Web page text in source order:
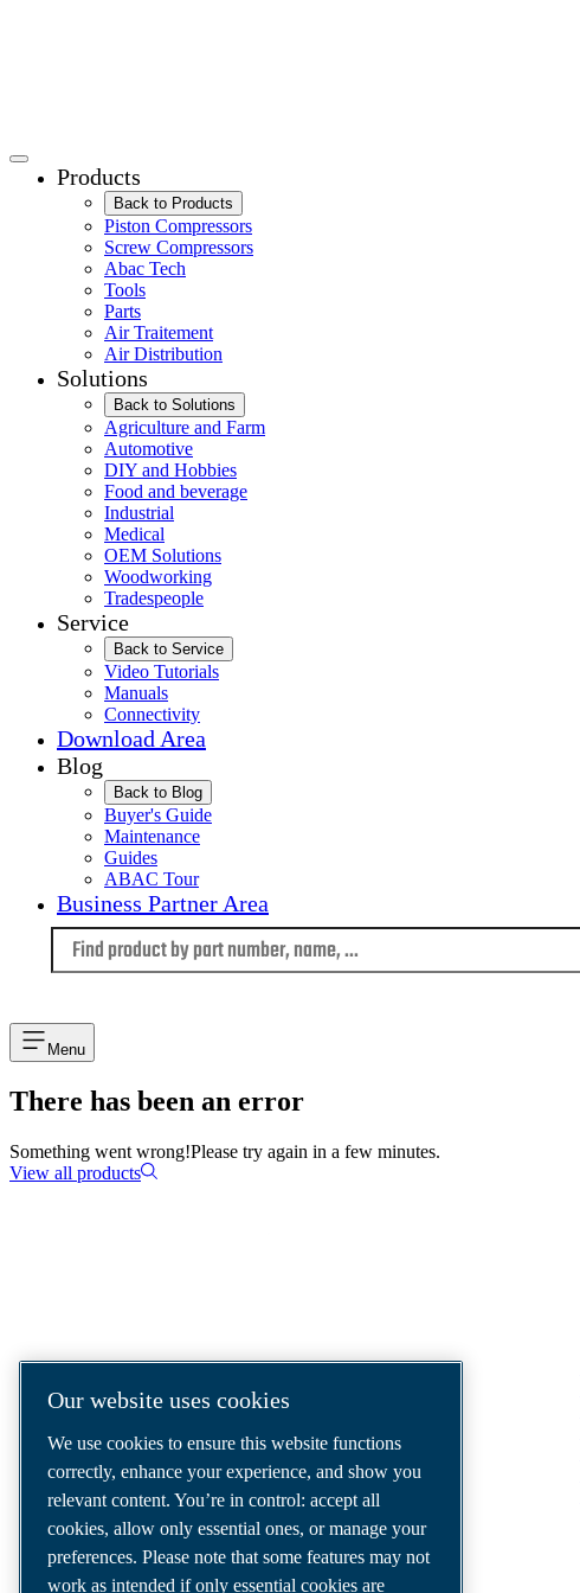
Products
Back to Products
Piston Compressors
Screw Compressors
Abac Tech
Tools
Parts
Air Traitement
Air Distribution
Solutions
Back to Solutions
Agriculture and Farm
Automotive
DIY and Hobbies
Food and beverage
Industrial
Medical
OEM Solutions
Woodworking
Tradespeople
Service
Back to Service
Video Tutorials
Manuals
Connectivity
Download Area
Blog
Back to Blog
Buyer's Guide
Maintenance
Guides
ABAC Tour
Business Partner Area
Menu
There has been an error
Something went wrong!Please try again in a few minutes.
View all products
We are a leading compressed air solutions
tools and air distribution systems to fulfil
even your most demanding needs.
Our website uses cookies
We use cookies to ensure this website functions
correctly, enhance your experience, and show you
relevant content. You’re in control: accept all
cookies, allow only essential ones, or manage your
preferences. Please note that some features may not
work as intended if only essential cookies are